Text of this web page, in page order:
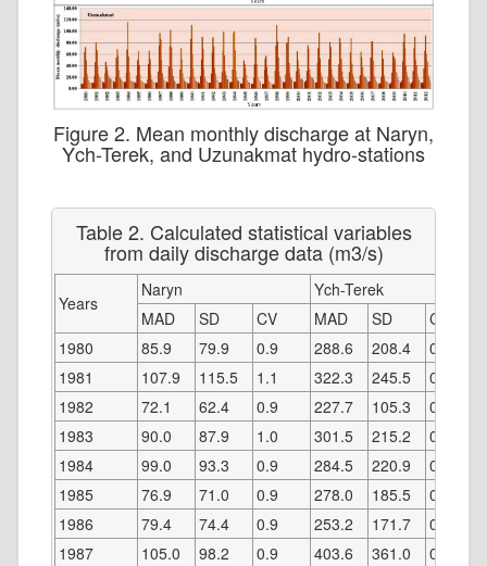
Figure 2. Mean monthly discharge at Naryn,
Ych-Terek, and Uzunakmat hydro-stations
Table 2. Calculated statistical variables
from daily discharge data (m3/s)
Years
Naryn
Ych-Terek
MAD
SD CV MAD SD
CV
1980
85.9 79.9 0.9 288.6 208.4
0.7
1981
107.9 115.5 1.1 322.3 245.5
0.8
1982
72.1 62.4 0.9 227.7 105.3
0.5
1983
90.0 87.9 1.0 301.5 215.2
0.7
1984
99.0 93.3 0.9 284.5 220.9
0.8
1985
76.9 71.0 0.9 278.0 185.5
0.7
1986
79.4 74.4 0.9 253.2 171.7
0.7
1987
105.0 98.2 0.9 403.6 361.0
0.9